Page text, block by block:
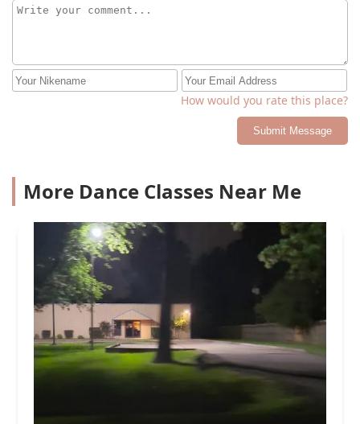
How would you rate this place?
Submit Message
More Dance Classes Near Me